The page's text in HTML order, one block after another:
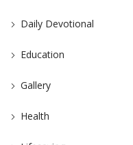
Daily Devotional
Education
Gallery
Health